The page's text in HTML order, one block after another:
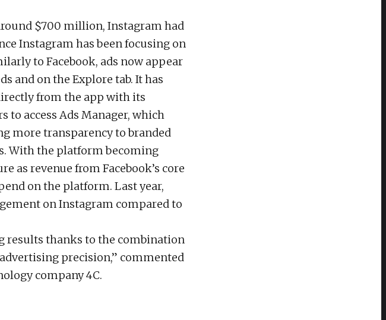
$700 million, Instagram had
Instagram has been focusing on
to Facebook, ads now appear
and on the Explore tab. It has
from the app with its
to access Ads Manager, which
more transparency to branded
With the platform becoming
as revenue from Facebook’s core
on the platform. Last year,
on Instagram compared to
results thanks to the combination
precision,” commented
company 4C.